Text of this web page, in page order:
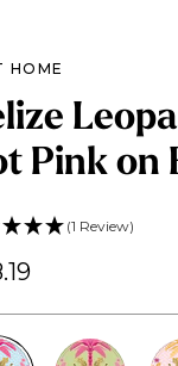
HOME
Pink on
(1 Review)